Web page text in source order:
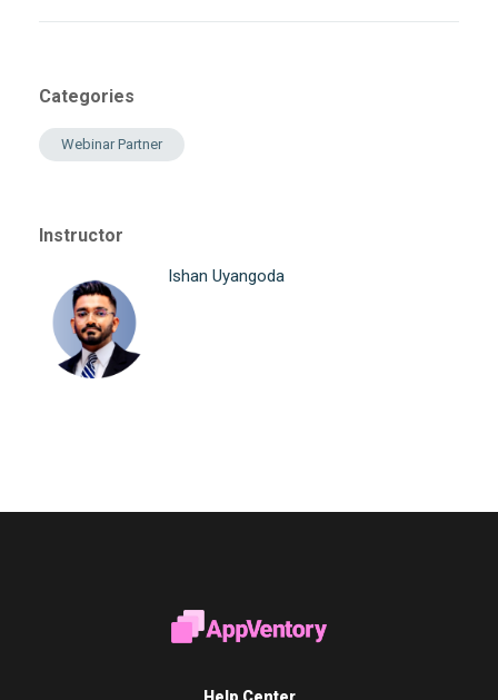
Categories
Webinar Partner
Instructor
Ishan Uyangoda
Help Center